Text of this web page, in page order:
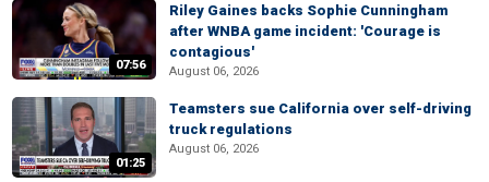
07:56
Riley Gaines backs Sophie Cunningham
after WNBA game incident: 'Courage is
contagious'
August 06, 2026
01:25
Teamsters sue California over self-driving
truck regulations
August 06, 2026